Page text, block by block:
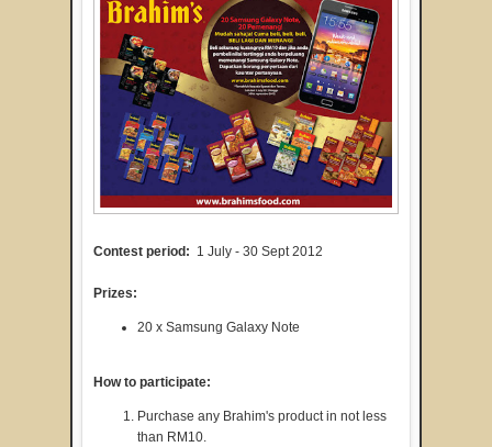
Contest period: 1 July - 30 Sept 2012
Prizes:
20 x Samsung Galaxy Note
How to participate:
Purchase any Brahim's product in not less
than RM10.